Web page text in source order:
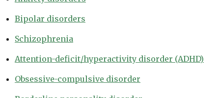
Bipolar disorders
Schizophrenia
Attention-deficit/hyperactivity disorder (ADHD)
Obsessive-compulsive disorder